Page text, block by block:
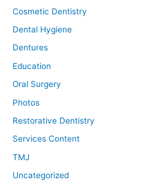
Cosmetic Dentistry
Dental Hygiene
Dentures
Education
Oral Surgery
Photos
Restorative Dentistry
Services Content
TMJ
Uncategorized